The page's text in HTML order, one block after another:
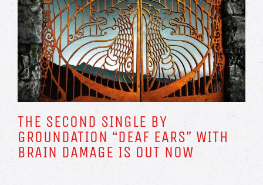
THE SECOND SINGLE BY
GROUNDATION “DEAF EARS” WITH
BRAIN DAMAGE IS OUT NOW